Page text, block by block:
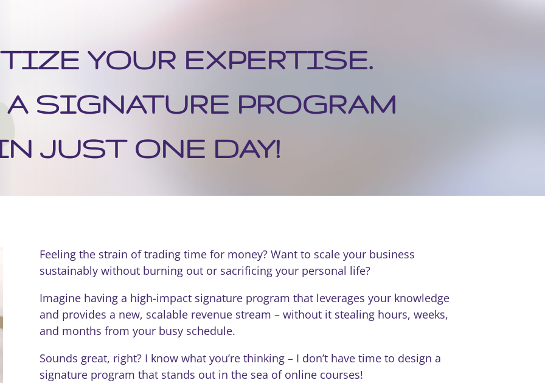
YOUR EXPERTISE.
A SIGNATURE PROGRAM
JUST ONE DAY!
Feeling the strain of trading time for money? Want to scale your business
sustainably without burning out or sacrificing your personal life?
Imagine having a high-impact signature program that leverages your knowledge
and provides a new, scalable revenue stream – without it stealing hours, weeks,
and months from your busy schedule.
Sounds great, right? I know what you’re thinking – I don’t have time to design a
signature program that stands out in the sea of online courses!